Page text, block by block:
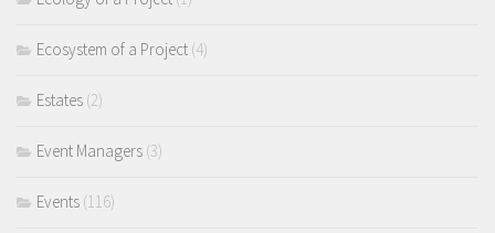
Ecosystem of a Project (4)
Estates (2)
Event Managers (3)
Events (116)